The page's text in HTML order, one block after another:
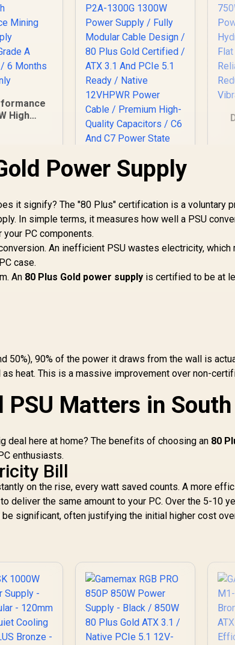
High
/ 6
P2A-1300G 1300W
Power Supply / Fully
Modular Cable
Gold Certified / ATX
Ready / Native
Fluid Dynamic
Bearing Fan
R 2,899 R
Power Supply
it signify? The "80 Plus" certification is a voluntary
In simple terms, it measures how well a PSU
PC components.
An inefficient PSU wastes electricity, which
case.
An 80 Plus Gold power supply is certified to be at
50%), 90% of the power it draws from the wall is
heat. This is a massive improvement over non-
PSU Matters in South
deal here at home? The benefits of choosing an 80
enthusiasts.
Bill
on the rise, every watt saved counts. A more
deliver the same amount to your PC. Over the 5-10
significant, often justifying the initial higher cost